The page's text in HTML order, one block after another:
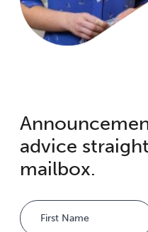
advice
mailbox.
Name